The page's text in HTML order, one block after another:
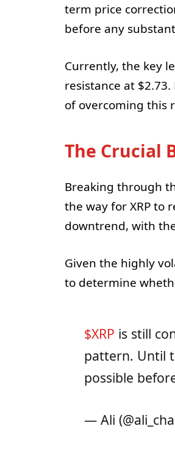
term price
before any
Currently, the key
resistance at
of overcoming this
The Crucial
Breaking through
the way for XRP to
downtrend, with
Given the highly
to determine
$XRP is still
pattern. Until
possible
— Ali